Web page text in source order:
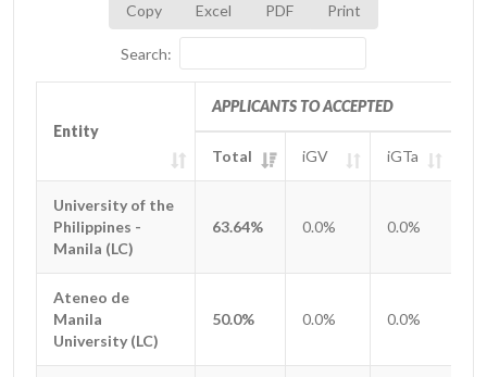
Copy Excel PDF Print
Search:
Entity
APPLICANTS TO ACCEPTED
Total iGV iGTa
University of the
Philippines -
Manila (LC)
63.64% 0.0% 0.0%
Ateneo de
Manila
University (LC)
50.0% 0.0% 0.0%
Entity
University of the
Philippines -
Manila (LC)
Ateneo de
Manila
University (LC)